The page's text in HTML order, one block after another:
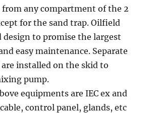
any compartment of the 2
for the sand trap. Oilfield
design to promise the largest
easy maintenance. Separate
installed on the skid to
pump.
equipments are IEC ex and
control panel, glands, etc